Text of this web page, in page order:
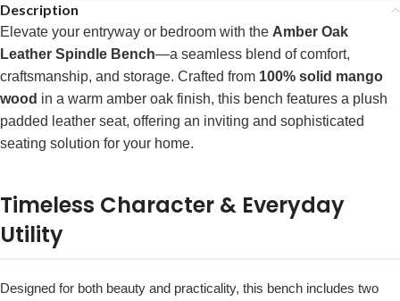
Description
Elevate your entryway or bedroom with the Amber Oak
Leather Spindle Bench—a seamless blend of comfort,
craftsmanship, and storage. Crafted from 100% solid mango
wood in a warm amber oak finish, this bench features a plush
padded leather seat, offering an inviting and sophisticated
seating solution for your home.
Timeless Character & Everyday
Utility
Designed for both beauty and practicality, this bench includes two